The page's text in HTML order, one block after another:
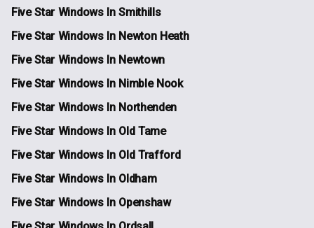
Five Star Windows In Smithills
Five Star Windows In Newton Heath
Five Star Windows In Newtown
Five Star Windows In Nimble Nook
Five Star Windows In Northenden
Five Star Windows In Old Tame
Five Star Windows In Old Trafford
Five Star Windows In Oldham
Five Star Windows In Openshaw